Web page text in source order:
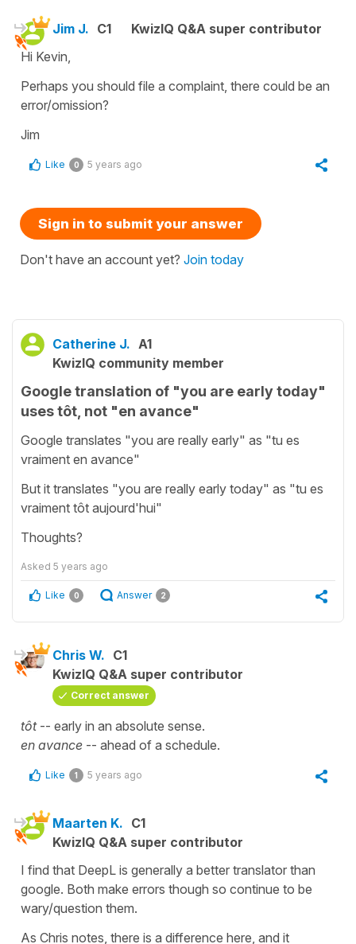
Jim J. C1
KwizIQ Q&A super contributor
Hi Kevin,
Perhaps you should file a complaint, there could be an
error/omission?
Jim
Like 0 5 years ago
Sign in to submit your answer
Don't have an account yet? Join today
Catherine J. A1
KwizIQ community member
Google translation of "you are early today"
uses tôt, not "en avance"
Google translates "you are really early" as "tu es
vraiment en avance"
But it translates "you are really early today" as "tu es
vraiment tôt aujourd'hui"
Thoughts?
Asked 5 years ago
Like 0 Answer 2
Chris W. C1
KwizIQ Q&A super contributor
Correct answer
tôt-- early in an absolute sense.
en avance -- ahead of a schedule.
Like 1 5 years ago
Maarten K. C1
KwizIQ Q&A super contributor
I find that DeepL is generally a better translator than
google. Both make errors though so continue to be
wary/question them.
As Chris notes, there is a difference here, and it